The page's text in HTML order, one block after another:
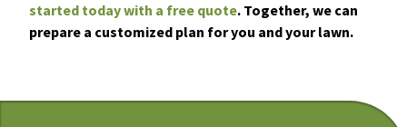
started today with a free quote. Together, we can
prepare a customized plan for you and your lawn.